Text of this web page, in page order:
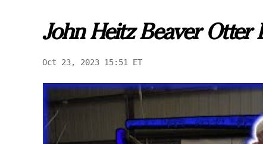
John Heitz Beaver Otter
Oct 23, 2023 15:51 ET